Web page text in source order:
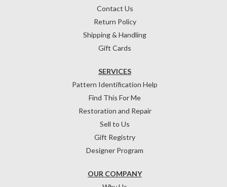
Contact Us
Return Policy
Shipping & Handling
Gift Cards
OUR COMPANY
SERVICES
Pattern Identification Help
Find This For Me
Restoration and Repair
Sell to Us
Gift Registry
Designer Program